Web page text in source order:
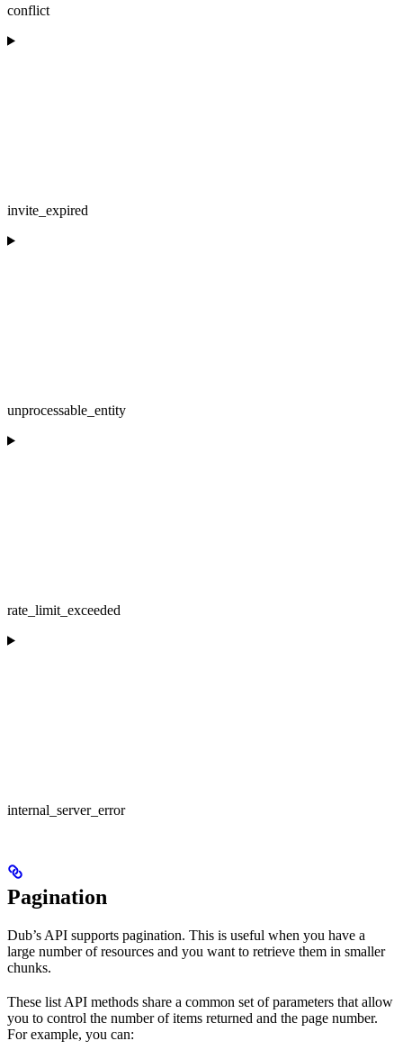
conflict
invite_expired
unprocessable_entity
rate_limit_exceeded
internal_server_error
Pagination
Dub’s API supports pagination. This is useful when you have a
large number of resources and you want to retrieve them in smaller
chunks.
These list API methods share a common set of parameters that allow
you to control the number of items returned and the page number.
For example, you can: